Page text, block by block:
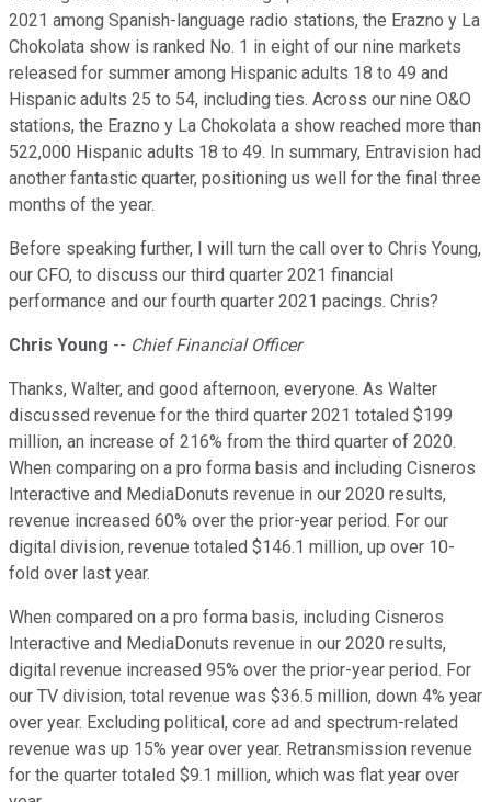
2021 among Spanish-language radio stations, the Erazno y La
Chokolata show is ranked No. 1 in eight of our nine markets
released for summer among Hispanic adults 18 to 49 and
Hispanic adults 25 to 54, including ties. Across our nine O&O
stations, the Erazno y La Chokolata a show reached more than
522,000 Hispanic adults 18 to 49. In summary, Entravision had
another fantastic quarter, positioning us well for the final three
months of the year.
Before speaking further, I will turn the call over to Chris Young,
our CFO, to discuss our third quarter 2021 financial
performance and our fourth quarter 2021 pacings. Chris?
Chris Young -- Chief Financial Officer
Thanks, Walter, and good afternoon, everyone. As Walter
discussed revenue for the third quarter 2021 totaled $199
million, an increase of 216% from the third quarter of 2020.
When comparing on a pro forma basis and including Cisneros
Interactive and MediaDonuts revenue in our 2020 results,
revenue increased 60% over the prior-year period. For our
digital division, revenue totaled $146.1 million, up over 10-
fold over last year.
When compared on a pro forma basis, including Cisneros
Interactive and MediaDonuts revenue in our 2020 results,
digital revenue increased 95% over the prior-year period. For
our TV division, total revenue was $36.5 million, down 4% year
over year. Excluding political, core ad and spectrum-related
revenue was up 15% year over year. Retransmission revenue
for the quarter totaled $9.1 million, which was flat year over